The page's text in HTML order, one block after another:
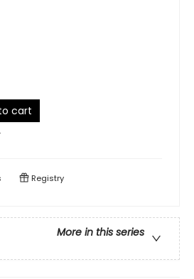
cart
Registry
More in this series